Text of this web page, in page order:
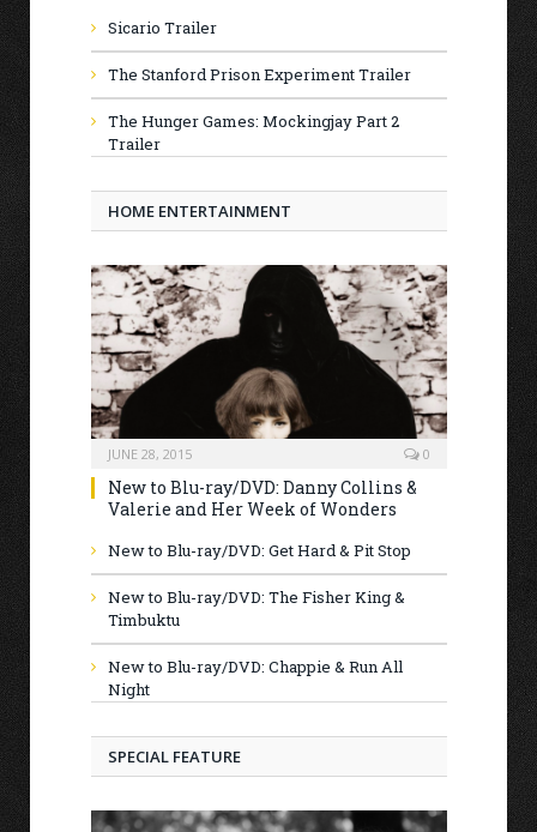
Sicario Trailer
The Stanford Prison Experiment Trailer
The Hunger Games: Mockingjay Part 2
Trailer
HOME ENTERTAINMENT
JUNE 28, 2015 0
New to Blu-ray/DVD: Danny Collins &
Valerie and Her Week of Wonders
New to Blu-ray/DVD: Get Hard & Pit Stop
New to Blu-ray/DVD: The Fisher King &
Timbuktu
New to Blu-ray/DVD: Chappie & Run All
Night
SPECIAL FEATURE